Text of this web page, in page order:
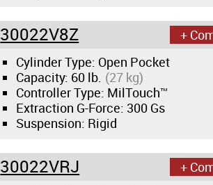
30022V8Z
+
Cylinder Type: Open Pocket
Capacity: 60 lb. (27 kg)
Controller Type: MilTouch™
Extraction G-Force: 300 Gs
Suspension: Rigid
30022VRJ
+